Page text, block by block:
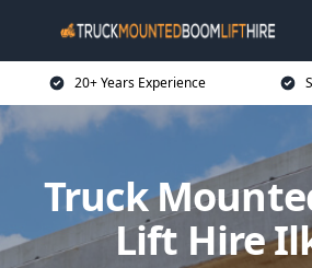
20+ Years Experience
Truck
Lift Hire